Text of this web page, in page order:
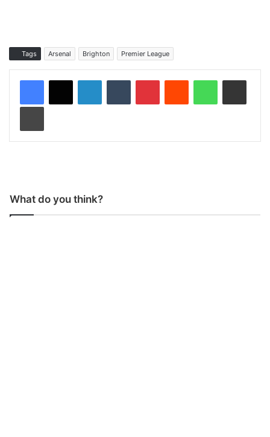
Tags Arsenal Brighton Premier League
What do you think?